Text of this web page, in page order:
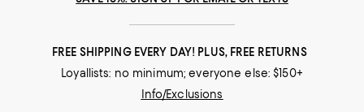
FREE SHIPPING EVERY DAY! PLUS, FREE RETURNS
Loyallists: no minimum; everyone else: $150+
Info/Exclusions